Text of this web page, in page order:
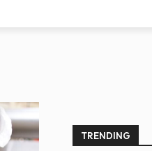
TRENDING